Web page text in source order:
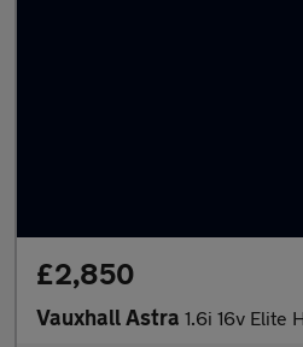
£2,850
Vauxhall Astra 1.6i 16v Elite